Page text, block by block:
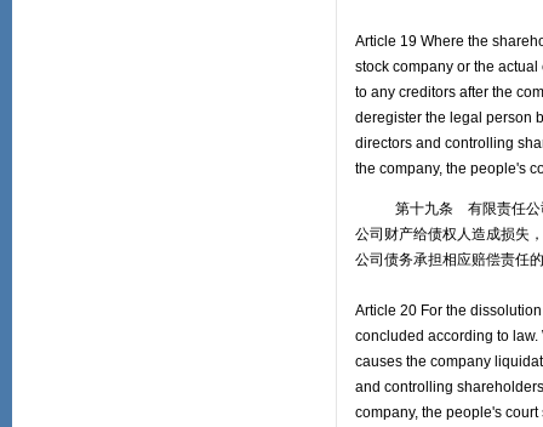
Article 19 Where the
stock company or the
to any creditors after the
deregister the legal person
directors and controlling
the company, the people's
第十九条 有限责任公司
公司财产给债权人造成损失
公司债务承担相应赔偿责任
Article 20 For the
concluded according to
causes the company
and controlling
company, the people's